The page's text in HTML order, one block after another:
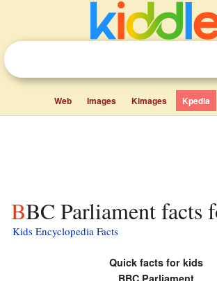
Web Images Kimages Kpedia
BBC Parliament facts
Kids Encyclopedia Facts
Quick facts for kids